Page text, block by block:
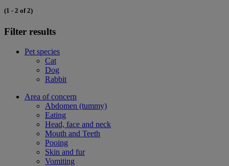
(1 - 2 of 2)
Filter results
Pet species
Cat
Dog
Rabbit
Area of concern
Abdomen (tummy)
Eating
Head, face and neck
Mouth and Teeth
Pooing
Skin and fur
Vomiting